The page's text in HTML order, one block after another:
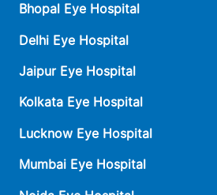
Bhopal Eye Hospital
Delhi Eye Hospital
Jaipur Eye Hospital
Kolkata Eye Hospital
Lucknow Eye Hospital
Mumbai Eye Hospital